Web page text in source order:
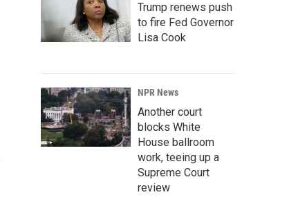
Trump renews push
to fire Fed Governor
Lisa Cook
NPR News
Another court
blocks White
House ballroom
work, teeing up a
Supreme Court
review